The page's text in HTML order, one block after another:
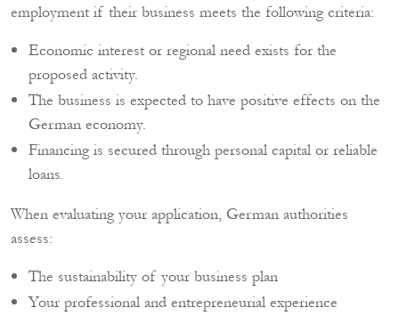
employment if their business meets the following criteria:
Economic interest or regional need exists for the
proposed activity.
The business is expected to have positive effects on the
German economy.
Financing is secured through personal capital or reliable
loans.
When evaluating your application, German authorities
assess:
The sustainability of your business plan
Your professional and entrepreneurial experience